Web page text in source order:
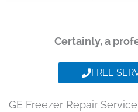
Certainly, a
FREE
GE Freezer Repair